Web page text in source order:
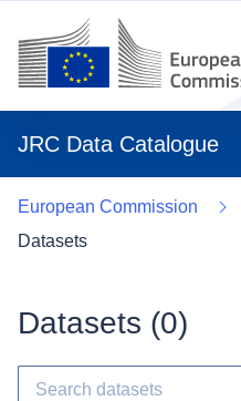
JRC Data Catalogue
European Commission
Datasets
Datasets (0)